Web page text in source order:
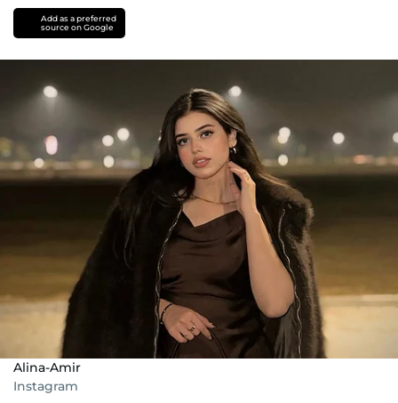
Add as a preferred
source on Google
Alina-Amir
Instagram